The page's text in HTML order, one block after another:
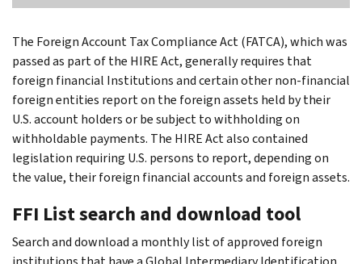
The Foreign Account Tax Compliance Act (FATCA), which was
passed as part of the HIRE Act, generally requires that
foreign financial Institutions and certain other non-financial
foreign entities report on the foreign assets held by their
U.S. account holders or be subject to withholding on
withholdable payments. The HIRE Act also contained
legislation requiring U.S. persons to report, depending on
the value, their foreign financial accounts and foreign assets.
FFI List search and download tool
Search and download a monthly list of approved foreign